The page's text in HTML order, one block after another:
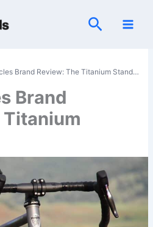
Search
Brand Review: The Titanium Standard
Brand
Titanium